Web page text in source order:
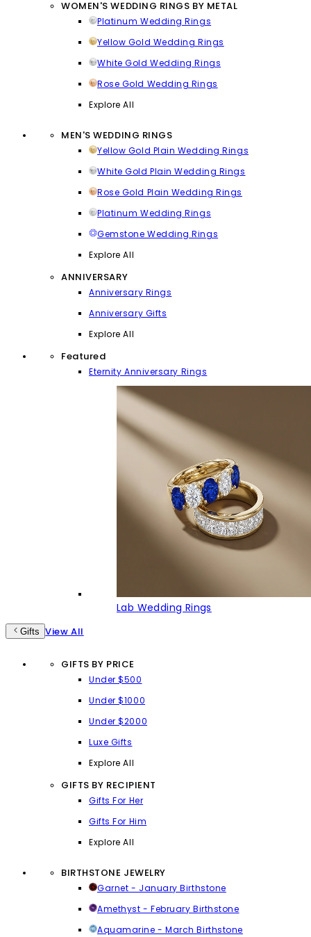
WOMEN'S WEDDING RINGS BY METAL
Platinum Wedding Rings
Yellow Gold Wedding Rings
White Gold Wedding Rings
Rose Gold Wedding Rings
Explore All
MEN'S WEDDING RINGS
Yellow Gold Plain Wedding Rings
White Gold Plain Wedding Rings
Rose Gold Plain Wedding Rings
Platinum Wedding Rings
Gemstone Wedding Rings
Explore All
ANNIVERSARY
Anniversary Rings
Anniversary Gifts
Explore All
Featured
Eternity Anniversary Rings
Lab Wedding Rings
Gifts View All
GIFTS BY PRICE
Under $500
Under $1000
Under $2000
Luxe Gifts
Explore All
GIFTS BY RECIPIENT
Gifts For Her
Gifts For Him
Explore All
BIRTHSTONE JEWELRY
Garnet - January Birthstone
Amethyst - February Birthstone
Aquamarine - March Birthstone